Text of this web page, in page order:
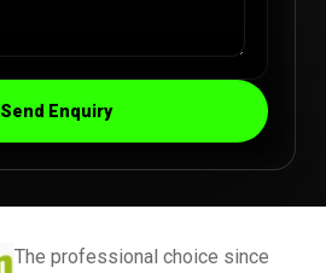
Send Enquiry
The professional choice since